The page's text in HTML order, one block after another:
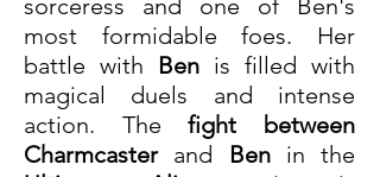
sorceress and one of Ben's
most formidable foes. Her
battle with Ben is filled with
magical duels and intense
action. The fight between
Charmcaster and Ben